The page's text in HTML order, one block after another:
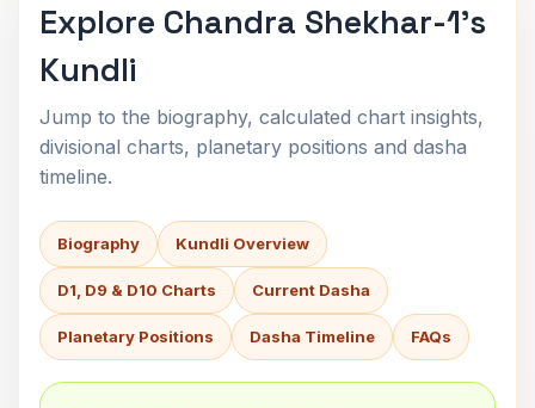
Explore Chandra Shekhar-1's
Kundli
Jump to the biography, calculated chart insights,
divisional charts, planetary positions and dasha
timeline.
Biography Kundli Overview
D1, D9 & D10 Charts Current Dasha
Planetary Positions Dasha Timeline FAQs